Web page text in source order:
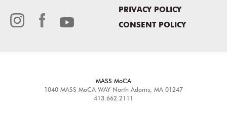
PRIVACY POLICY
CONSENT POLICY
MASS MoCA
1040 MASS MoCA WAY North Adams, MA 01247
413.662.2111